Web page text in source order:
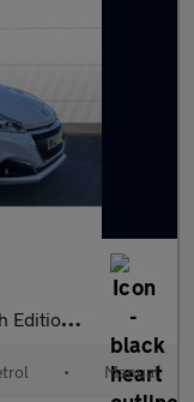
Hatchback
• Manual